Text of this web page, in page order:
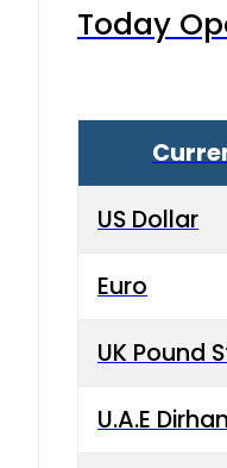
Today
US Dollar
Euro
UK Pound
U.A.E